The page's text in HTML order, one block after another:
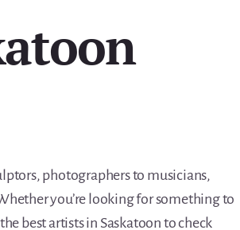
photographers to musicians,
you’re looking for something to
best artists in Saskatoon to check